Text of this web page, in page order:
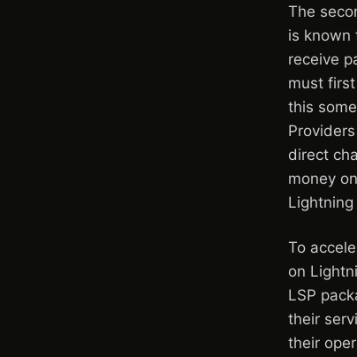
The
is known
receive
must
this
direct
money
To
on
LSP
their
their